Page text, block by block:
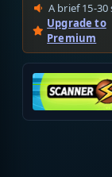
A brief 15-
Upgrade to
Premium